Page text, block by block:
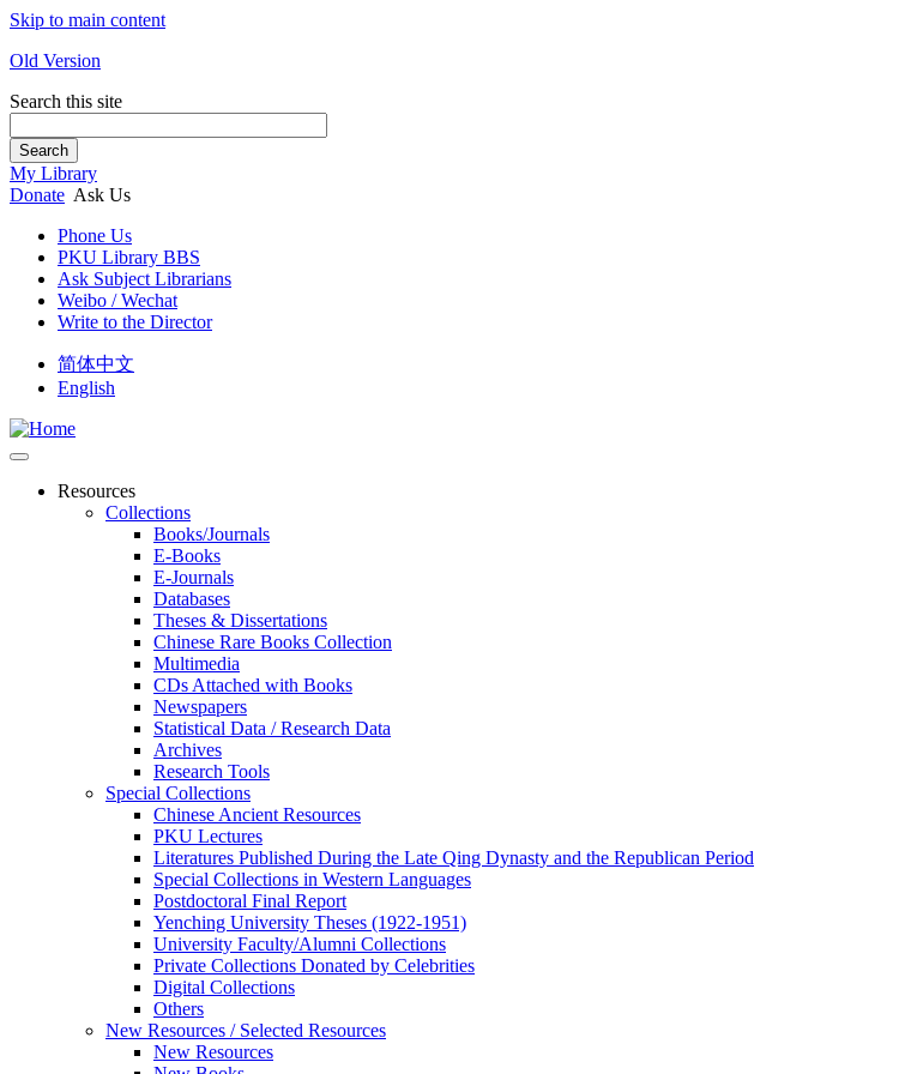
Skip to main content
Old Version
Search this site
Search
My Library
Donate Ask Us
Phone Us
PKU Library BBS
Ask Subject Librarians
Weibo / Wechat
Write to the Director
简体中文
English
Resources
Collections
Books/Journals
E-Books
E‑Journals
Databases
Theses & Dissertations
Chinese Rare Books Collection
Multimedia
CDs Attached with Books
Newspapers
Statistical Data / Research Data
Archives
Research Tools
Special Collections
Chinese Ancient Resources
PKU Lectures
Literatures Published During the Late Qing Dynasty and the Republican Period
Special Collections in Western Languages
Postdoctoral Final Report
Yenching University Theses (1922‑1951)
University Faculty/Alumni Collections
Private Collections Donated by Celebrities
Digital Collections
Others
New Resources / Selected Resources
New Resources